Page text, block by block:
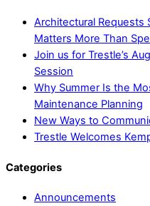
Architectural Requests
Matters More Than
Join us for Trestle’s
Session
Why Summer Is the
Maintenance Planning
New Ways to
Trestle Welcomes
Categories
Announcements